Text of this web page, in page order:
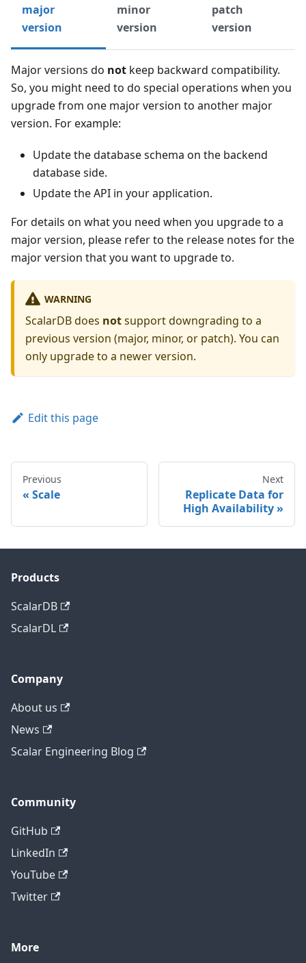
major
version
minor
version
patch
version
Major versions do not keep backward compatibility.
So, you might need to do special operations when you
upgrade from one major version to another major
version. For example:
Update the database schema on the backend
database side.
Update the API in your application.
For details on what you need when you upgrade to a
major version, please refer to the release notes for the
major version that you want to upgrade to.
WARNING
ScalarDB does notsupport downgrading to a
previous version (major, minor, or patch). You can
only upgrade to a newer version.
Edit this page
Previous
Scale
Next
Replicate Data for
High Availability
Products
ScalarDB
ScalarDL
Company
About us
News
Scalar Engineering Blog
Community
GitHub
LinkedIn
YouTube
Twitter
More